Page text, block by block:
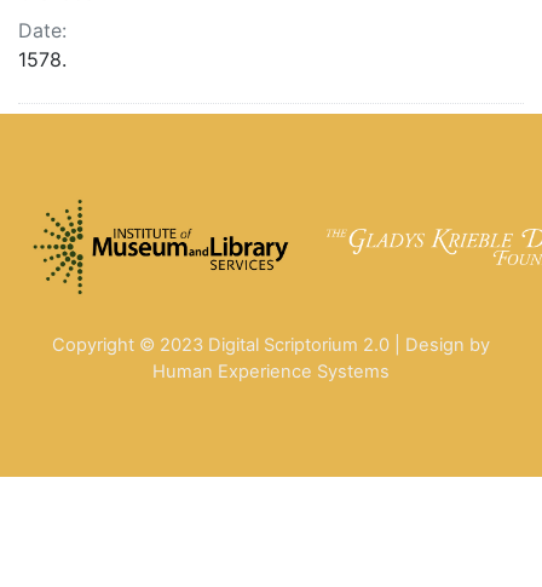
Date:
1578.
Copyright © 2023 Digital Scriptorium 2.0 | Design by
Human Experience Systems